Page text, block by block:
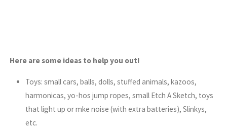
Here are some ideas to help you out!
Toys: small cars, balls, dolls, stuffed animals, kazoos,
harmonicas, yo-hos jump ropes, small Etch A Sketch, toys
that light up or mke noise (with extra batteries), Slinkys,
etc.